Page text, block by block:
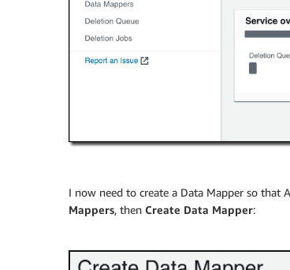
I now need to create a Data Mapper so that
Mappers, then Create Data Mapper: